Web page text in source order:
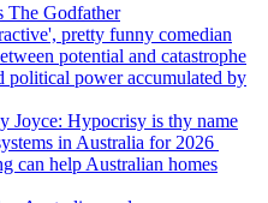
The Godfather
pretty funny comedian
potential and catastrophe
political power accumulated by
Joyce: Hypocrisy is thy name
in Australia for 2026
can help Australian homes